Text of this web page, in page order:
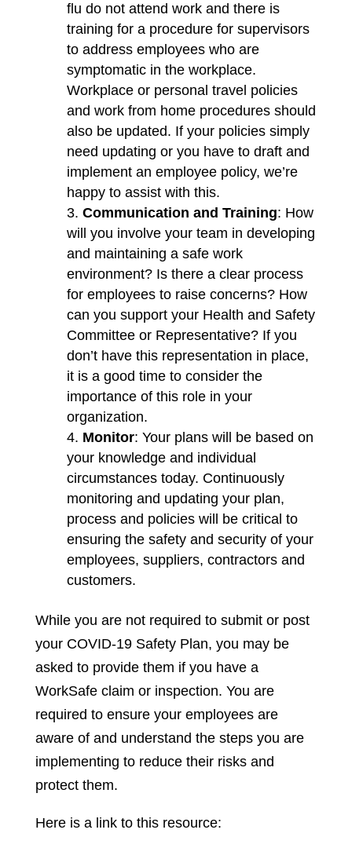
flu do not attend work and there is
training for a procedure for supervisors
to address employees who are
symptomatic in the workplace.
Workplace or personal travel policies
and work from home procedures should
also be updated. If your policies simply
need updating or you have to draft and
implement an employee policy, we’re
happy to assist with this.
Communication and Training: How
will you involve your team in developing
and maintaining a safe work
environment? Is there a clear process
for employees to raise concerns? How
can you support your Health and Safety
Committee or Representative? If you
don’t have this representation in place,
it is a good time to consider the
importance of this role in your
organization.
Monitor: Your plans will be based on
your knowledge and individual
circumstances today. Continuously
monitoring and updating your plan,
process and policies will be critical to
ensuring the safety and security of your
employees, suppliers, contractors and
customers.
While you are not required to submit or post
your COVID-19 Safety Plan, you may be
asked to provide them if you have a
WorkSafe claim or inspection. You are
required to ensure your employees are
aware of and understand the steps you are
implementing to reduce their risks and
protect them.
Here is a link to this resource: